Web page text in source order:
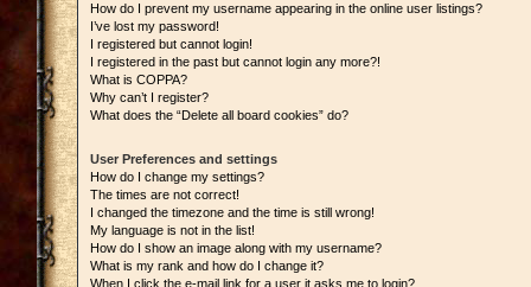
How do I prevent my username appearing in the online user listings?
I’ve lost my password!
I registered but cannot login!
I registered in the past but cannot login any more?!
What is COPPA?
Why can’t I register?
What does the “Delete all board cookies” do?
User Preferences and settings
How do I change my settings?
The times are not correct!
I changed the timezone and the time is still wrong!
My language is not in the list!
How do I show an image along with my username?
What is my rank and how do I change it?
When I click the e-mail link for a user it asks me to login?